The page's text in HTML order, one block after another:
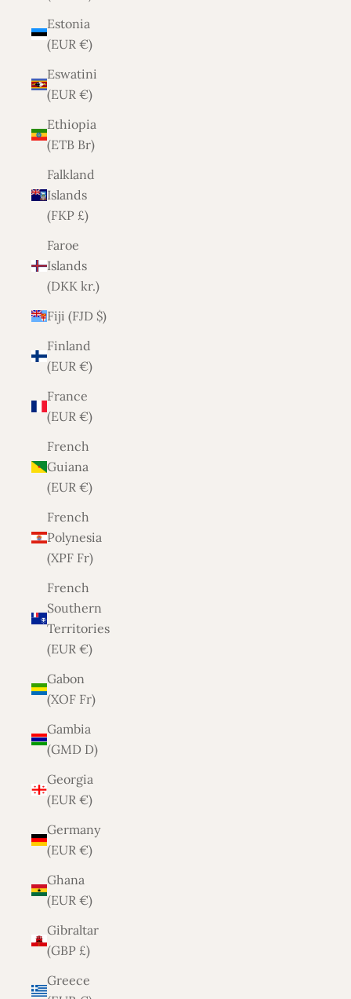
Estonia
(EUR €)
Eswatini
(EUR €)
Ethiopia
(ETB Br)
Falkland
Islands
(FKP £)
Faroe
Islands
(DKK kr.)
Fiji (FJD $)
Finland
(EUR €)
France
(EUR €)
French
Guiana
(EUR €)
French
Polynesia
(XPF Fr)
French
Southern
Territories
(EUR €)
Gabon
(XOF Fr)
Gambia
(GMD D)
Georgia
(EUR €)
Germany
(EUR €)
Ghana
(EUR €)
Gibraltar
(GBP £)
Greece